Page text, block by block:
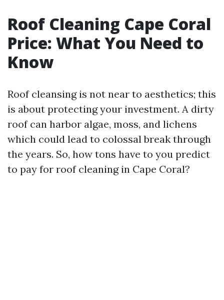
Roof Cleaning Cape Coral
Price: What You Need to
Know
Roof cleansing is not near to aesthetics; this
is about protecting your investment. A dirty
roof can harbor algae, moss, and lichens
which could lead to colossal break through
the years. So, how tons have to you predict
to pay for roof cleaning in Cape Coral?